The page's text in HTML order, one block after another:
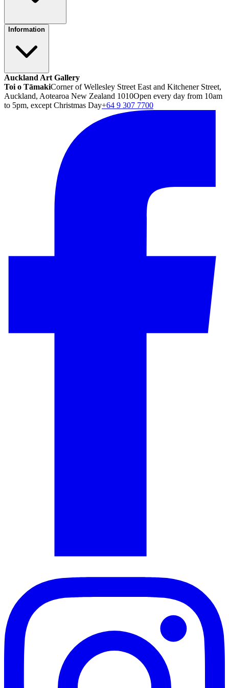
Information
Auckland Art Gallery
Toi o TāmakiCorner of Wellesley Street East and Kitchener Street,
Auckland, Aotearoa New Zealand 1010Open every day from 10am
to 5pm, except Christmas Day+64 9 307 7700